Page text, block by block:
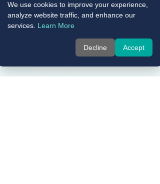
We use cookies to improve your experience,
analyze website traffic, and enhance our
services. Learn More
Decline Accept